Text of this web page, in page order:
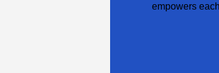
empowers